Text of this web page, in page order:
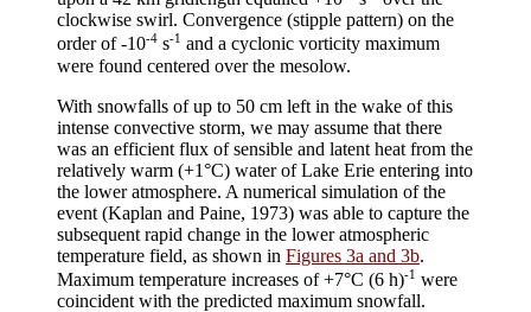
clockwise swirl. Convergence (stipple pattern) on the
order of -10-4 s-1 and a cyclonic vorticity maximum
were found centered over the mesolow.
With snowfalls of up to 50 cm left in the wake of this
intense convective storm, we may assume that there
was an efficient flux of sensible and latent heat from the
relatively warm (+1°C) water of Lake Erie entering into
the lower atmosphere. A numerical simulation of the
event (Kaplan and Paine, 1973) was able to capture the
subsequent rapid change in the lower atmospheric
temperature field, as shown in Figures 3a and 3b.
Maximum temperature increases of +7°C (6 h)-1 were
coincident with the predicted maximum snowfall.